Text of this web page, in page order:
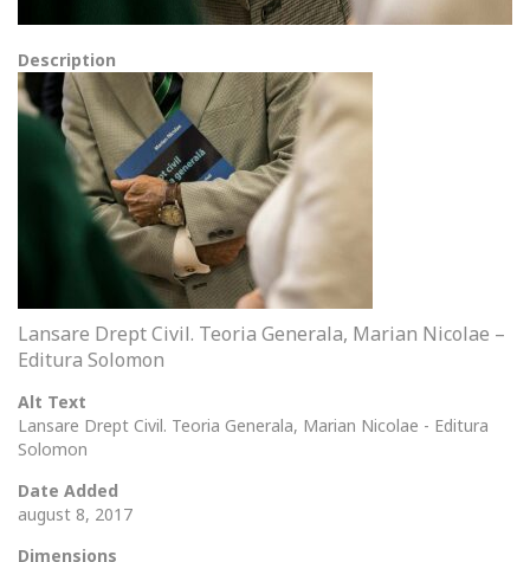
Description
Lansare Drept Civil. Teoria Generala, Marian Nicolae –
Editura Solomon
Alt Text
Lansare Drept Civil. Teoria Generala, Marian Nicolae - Editura
Solomon
Date Added
august 8, 2017
Dimensions